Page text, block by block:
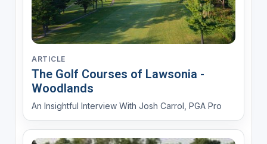
ARTICLE
The Golf Courses of Lawsonia -
Woodlands
An Insightful Interview With Josh Carrol, PGA Pro